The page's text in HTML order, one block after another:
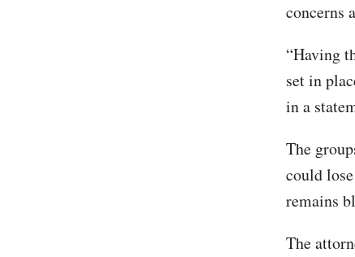
concerns
“Having
set in
in a
The
could
remains
The